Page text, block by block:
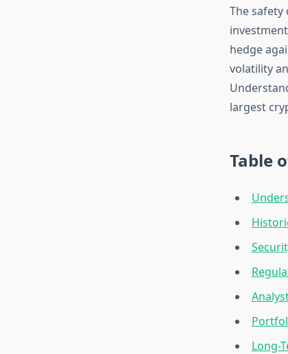
The
hedge
volatility
largest
Table
Long-